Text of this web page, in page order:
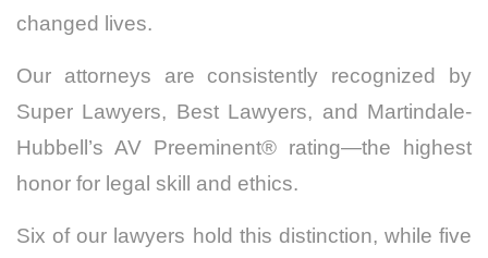
changed lives.
Our attorneys are consistently recognized by
Super Lawyers, Best Lawyers, and Martindale-
Hubbell’s AV Preeminent® rating—the highest
honor for legal skill and ethics.
Six of our lawyers hold this distinction, while five